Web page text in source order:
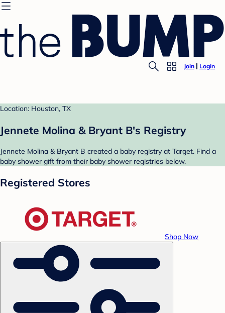
Join Login
Location: Houston, TX
Jennete Molina & Bryant B's Registry
Jennete Molina & Bryant B created a baby registry at Target. Find a
baby shower gift from their baby shower registries below.
Registered Stores
Shop Now